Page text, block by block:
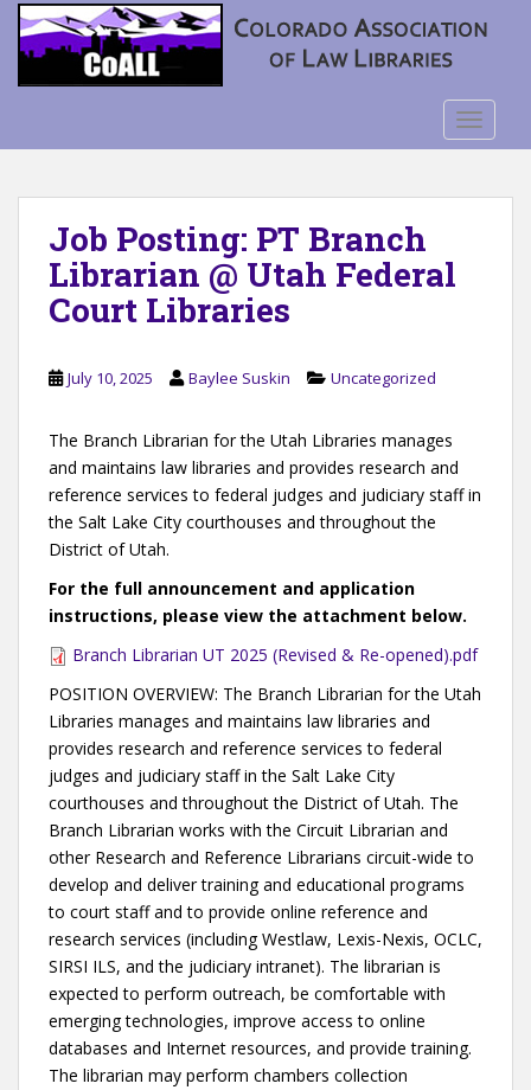
o
Job Posting: PT Branch
Librarian @ Utah Federal
Court Libraries
July 10, 2025 Baylee Suskin Uncategorized
The Branch Librarian for the Utah Libraries manages
and maintains law libraries and provides research and
reference services to federal judges and judiciary staff in
the Salt Lake City courthouses and throughout the
District of Utah.
For the full announcement and application
instructions, please view the attachment below.
Branch Librarian UT 2025 (Revised & Re-opened).pdf
POSITION OVERVIEW: The Branch Librarian for the Utah
Libraries manages and maintains law libraries and
provides research and reference services to federal
judges and judiciary staff in the Salt Lake City
courthouses and throughout the District of Utah. The
Branch Librarian works with the Circuit Librarian and
other Research and Reference Librarians circuit-wide to
develop and deliver training and educational programs
to court staff and to provide online reference and
research services (including Westlaw, Lexis-Nexis, OCLC,
SIRSI ILS, and the judiciary intranet). The librarian is
expected to perform outreach, be comfortable with
emerging technologies, improve access to online
databases and Internet resources, and provide training.
The librarian may perform chambers collection